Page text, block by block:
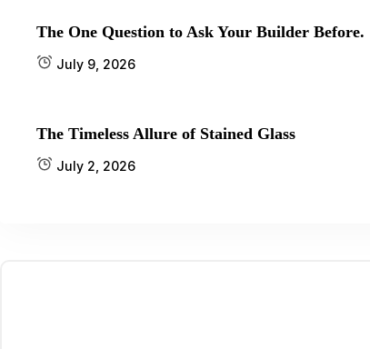
The One Question to Ask Your Builder Before.
July 9, 2026
The Timeless Allure of Stained Glass
July 2, 2026